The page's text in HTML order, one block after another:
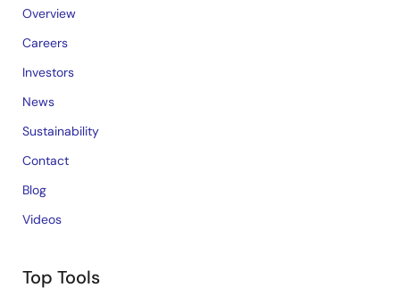
Overview
Careers
Investors
News
Sustainability
Contact
Blog
Videos
Top Tools